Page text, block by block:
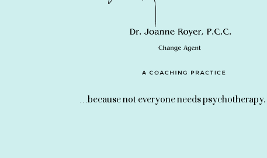
…because not everyone needs psychotherapy.